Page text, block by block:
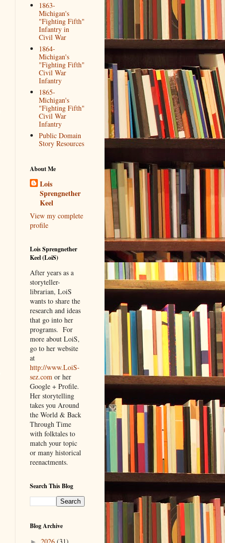
1863-
Michigan's
"Fighting Fifth"
Infantry in
Civil War
1864-
Michigan's
"Fighting Fifth"
Civil War
Infantry
1865-
Michigan's
"Fighting Fifth"
Civil War
Infantry
Public Domain
Story Resources
About Me
Lois
Sprengnether
Keel
View my complete
profile
Lois Sprengnether
Keel (LoiS)
After years as a
storyteller-
librarian, LoiS
wants to share the
research and ideas
that go into her
programs. For
more about LoiS,
go to her website
at
http://www.LoiS-
sez.com or her
Google + Profile.
Her storytelling
takes you Around
the World & Back
Through Time
with folktales to
match your topic
or many historical
reenactments.
Search This Blog
Blog Archive